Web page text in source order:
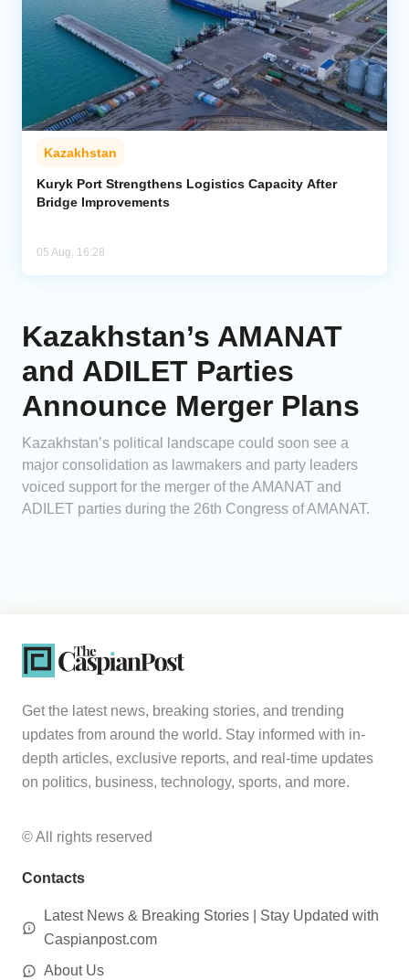
Kazakhstan
Kuryk Port Strengthens Logistics Capacity After
Bridge Improvements
05 Aug, 16:28
Kazakhstan’s AMANAT
and ADILET Parties
Announce Merger Plans
Kazakhstan’s political landscape could soon see a
major consolidation as lawmakers and party leaders
voiced support for the merger of the AMANAT and
ADILET parties during the 26th Congress of AMANAT.
Get the latest news, breaking stories, and trending
updates from around the world. Stay informed with in-
depth articles, exclusive reports, and real-time updates
on politics, business, technology, sports, and more.
© All rights reserved
Contacts
Latest News & Breaking Stories | Stay Updated with
Caspianpost.com
About Us